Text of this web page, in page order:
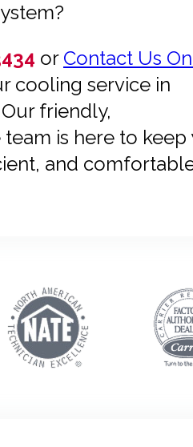
or Contact Us
cooling service in
Our friendly,
is here to keep
and